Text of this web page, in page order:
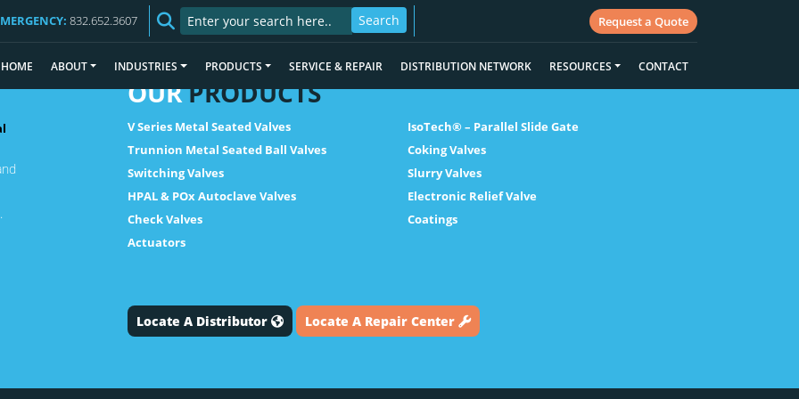
832.652.3607 Request a Quote
HOME ABOUT INDUSTRIES PRODUCTS SERVICE & REPAIR DISTRIBUTION NETWORK RESOURCES CONTACT
OURPRODUCTS
V Series Metal Seated Valves
IsoTech® – Parallel Slide Gate
Trunnion Metal Seated Ball Valves
Coking Valves
Switching Valves
Slurry Valves
HPAL & POx Autoclave Valves
Electronic Relief Valve
Check Valves
Coatings
Actuators
Locate A Distributor Locate A Repair Center